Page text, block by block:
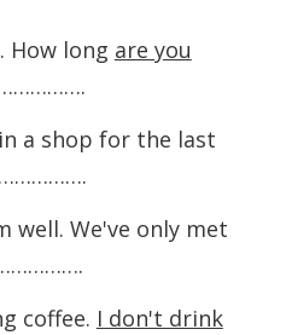
long are you
in a shop for the last
well. We've only met
coffee. I don't drink